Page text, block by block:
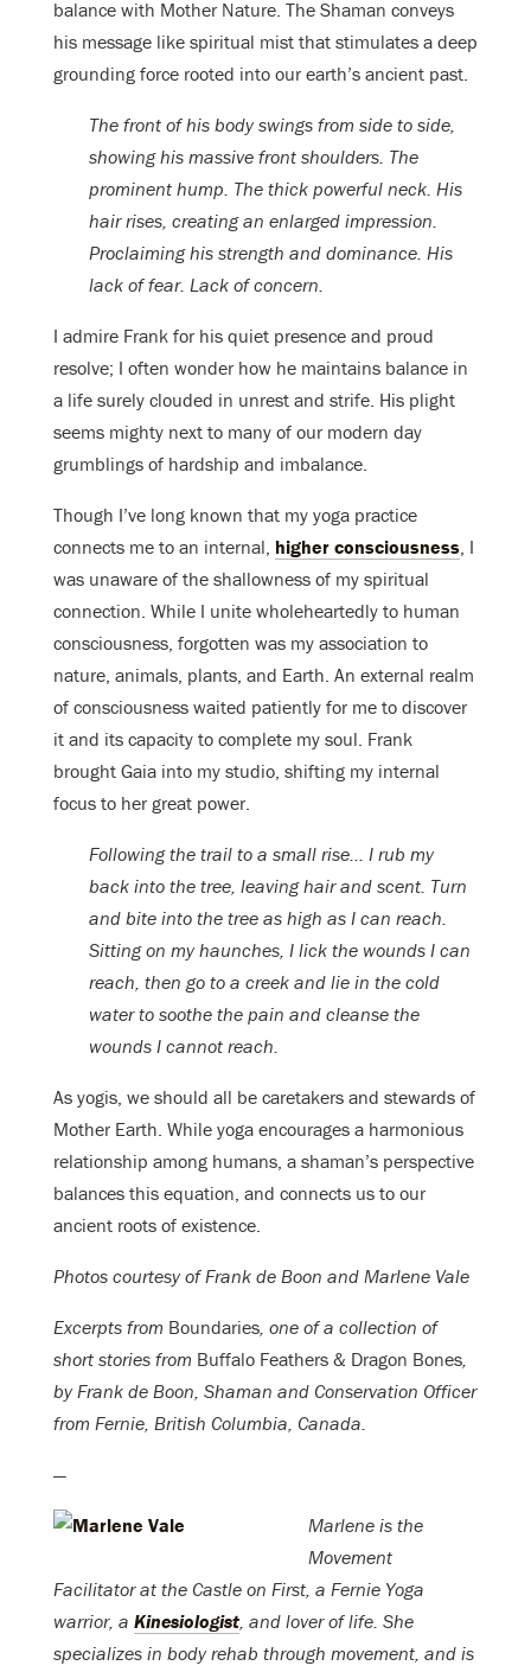
balance with Mother Nature. The Shaman conveys
his message like spiritual mist that stimulates a deep
grounding force rooted into our earth’s ancient past.
The front of his body swings from side to side,
showing his massive front shoulders. The
prominent hump. The thick powerful neck. His
hair rises, creating an enlarged impression.
Proclaiming his strength and dominance. His
lack of fear. Lack of concern.
I admire Frank for his quiet presence and proud
resolve; I often wonder how he maintains balance in
a life surely clouded in unrest and strife. His plight
seems mighty next to many of our modern day
grumblings of hardship and imbalance.
Though I’ve long known that my yoga practice
connects me to an internal, higher consciousness, I
was unaware of the shallowness of my spiritual
connection. While I unite wholeheartedly to human
consciousness, forgotten was my association to
nature, animals, plants, and Earth. An external realm
of consciousness waited patiently for me to discover
it and its capacity to complete my soul. Frank
brought Gaia into my studio, shifting my internal
focus to her great power.
Following the trail to a small rise… I rub my
back into the tree, leaving hair and scent. Turn
and bite into the tree as high as I can reach.
Sitting on my haunches, I lick the wounds I can
reach, then go to a creek and lie in the cold
water to soothe the pain and cleanse the
wounds I cannot reach.
As yogis, we should all be caretakers and stewards of
Mother Earth. While yoga encourages a harmonious
relationship among humans, a shaman’s perspective
balances this equation, and connects us to our
ancient roots of existence.
Photos courtesy of Frank de Boon and Marlene Vale
Excerpts from Boundaries, one of a collection of
short stories from Buffalo Feathers & Dragon Bones,
by Frank de Boon, Shaman and Conservation Officer
from Fernie, British Columbia, Canada.
—
Marlene is the
Movement
Facilitator at the Castle on First, a Fernie Yoga
warrior, a Kinesiologist, and lover of life. She
specializes in body rehab through movement, and is